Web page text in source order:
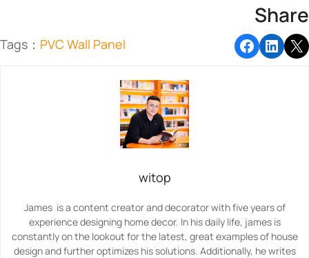
Share
Tags： PVC Wall Panel
witop
James is a content creator and decorator with five years of
experience designing home decor. In his daily life, james is
constantly on the lookout for the latest, great examples of house
design and further optimizes his solutions. Additionally, he writes